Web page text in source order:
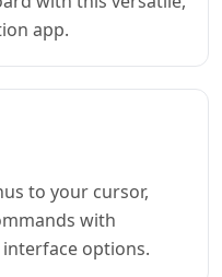
app.
to your cursor,
with
options.